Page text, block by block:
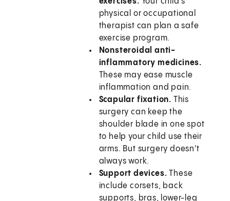
physical or occupational
therapist can plan a safe
exercise program.
Nonsteroidal anti-
inflammatory medicines.
These may ease muscle
inflammation and pain.
Scapular fixation. This
surgery can keep the
shoulder blade in one spot
to help your child use their
arms. But surgery doesn't
always work.
Support devices. These
include corsets, back
supports, bras, lower-leg